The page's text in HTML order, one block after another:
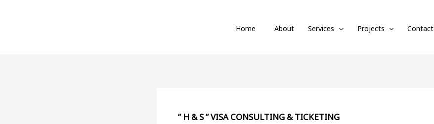
Home About Services Projects Contact
” H & S ” VISA CONSULTING & TICKETING